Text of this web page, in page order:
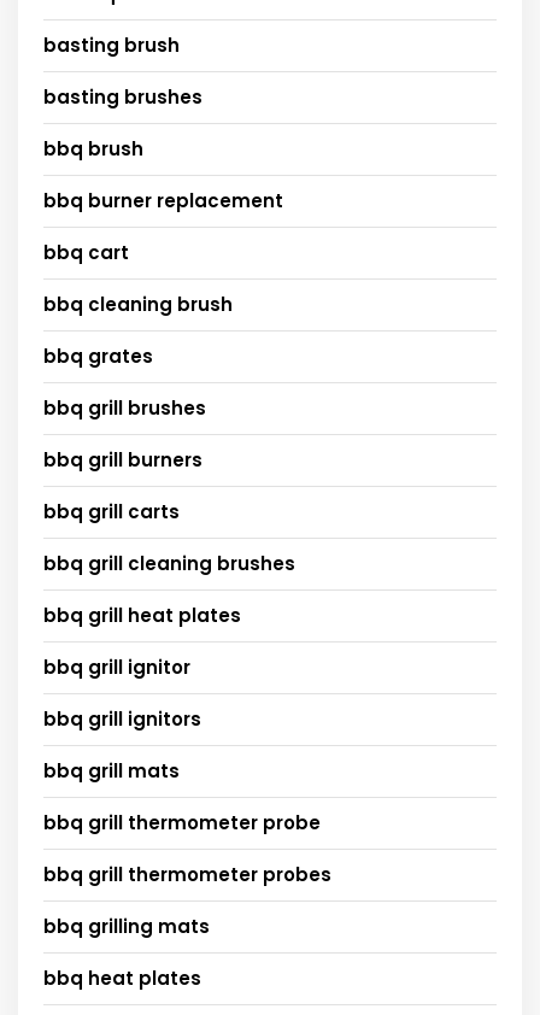
basting brush
basting brushes
bbq brush
bbq burner replacement
bbq cart
bbq cleaning brush
bbq grates
bbq grill brushes
bbq grill burners
bbq grill carts
bbq grill cleaning brushes
bbq grill heat plates
bbq grill ignitor
bbq grill ignitors
bbq grill mats
bbq grill thermometer probe
bbq grill thermometer probes
bbq grilling mats
bbq heat plates